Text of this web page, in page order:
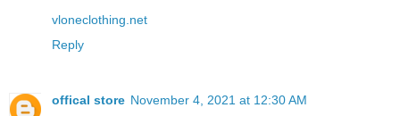
vloneclothing.net
Reply
offical store November 4, 2021 at 12:30 AM